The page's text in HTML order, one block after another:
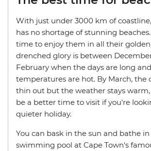
With just under 3000 km of
has no shortage of stunning
time to enjoy them in all their
drenched glory is between
February when the days are long
temperatures are hot. By March, the
thin out but the weather stays
be a better time to visit if you're
quieter holiday.
You can bask in the sun and bathe
swimming pool at Cape Town's